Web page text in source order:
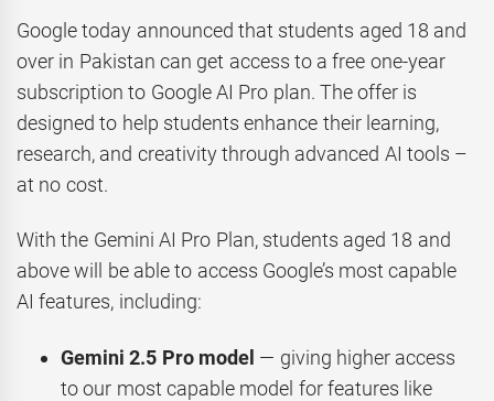
Google today announced that students aged 18 and
over in Pakistan can get access to a free one-year
subscription to Google AI Pro plan. The offer is
designed to help students enhance their learning,
research, and creativity through advanced AI tools –
at no cost.
With the Gemini AI Pro Plan, students aged 18 and
above will be able to access Google’s most capable
AI features, including:
Gemini 2.5 Pro model — giving higher access
to our most capable model for features like